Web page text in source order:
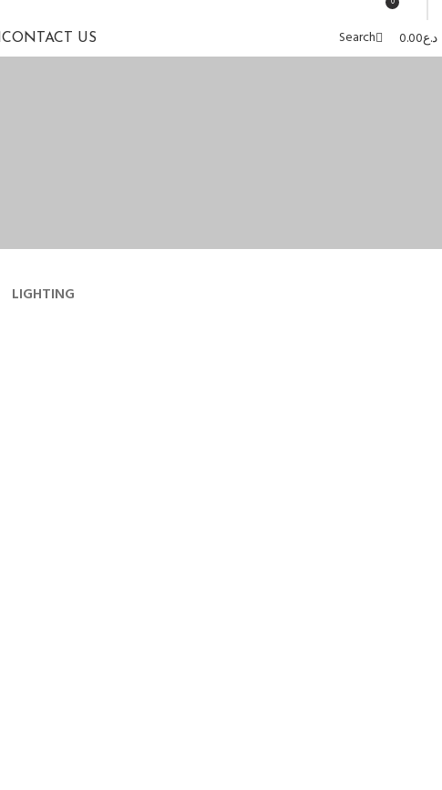
CONTACT US Search د.ع0.00
LIGHTING